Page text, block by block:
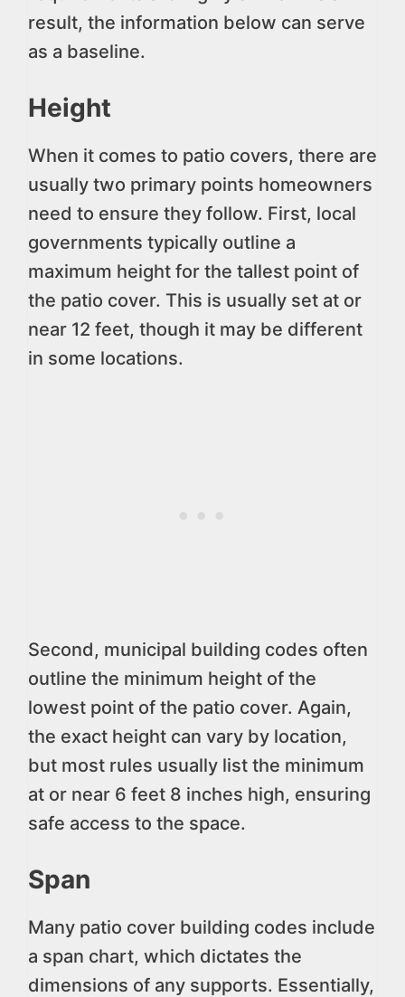
result, the information below can serve
as a baseline.
Height
When it comes to patio covers, there are
usually two primary points homeowners
need to ensure they follow. First, local
governments typically outline a
maximum height for the tallest point of
the patio cover. This is usually set at or
near 12 feet, though it may be different
in some locations.
Second, municipal building codes often
outline the minimum height of the
lowest point of the patio cover. Again,
the exact height can vary by location,
but most rules usually list the minimum
at or near 6 feet 8 inches high, ensuring
safe access to the space.
Span
Many patio cover building codes include
a span chart, which dictates the
dimensions of any supports. Essentially,